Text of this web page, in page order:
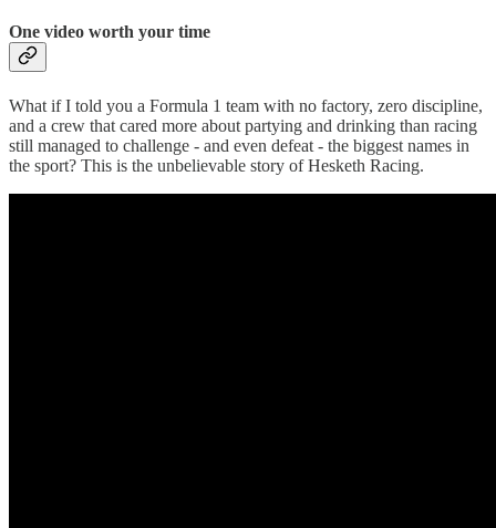
One video worth your time
What if I told you a Formula 1 team with no factory, zero discipline,
and a crew that cared more about partying and drinking than racing
still managed to challenge - and even defeat - the biggest names in
the sport? This is the unbelievable story of Hesketh Racing.